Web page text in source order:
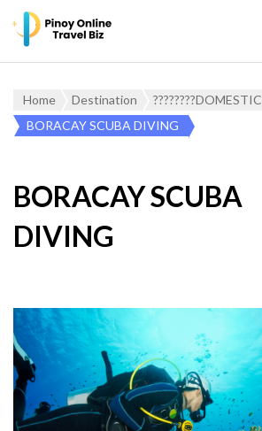
Home Destination ????????DOMESTIC
BORACAY SCUBA DIVING
BORACAY SCUBA
DIVING